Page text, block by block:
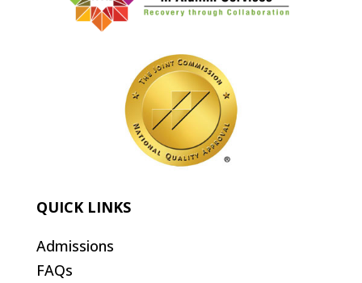
QUICK LINKS
Admissions
FAQs